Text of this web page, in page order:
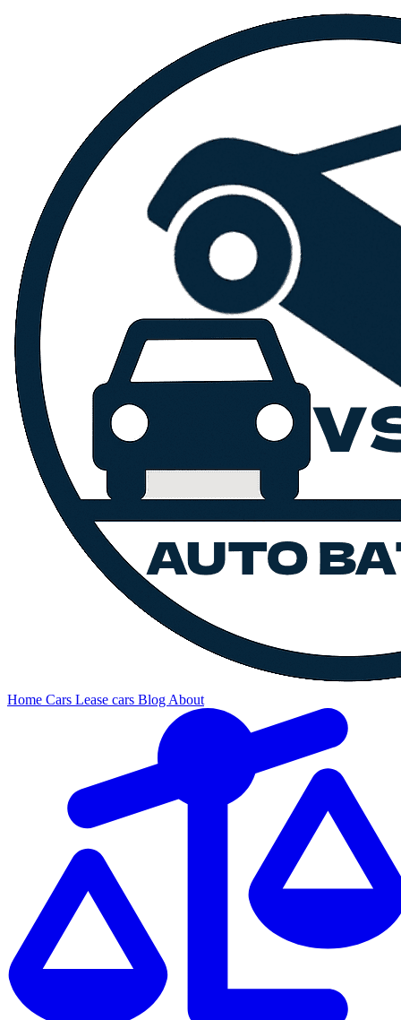
Home Cars Lease cars Blog About